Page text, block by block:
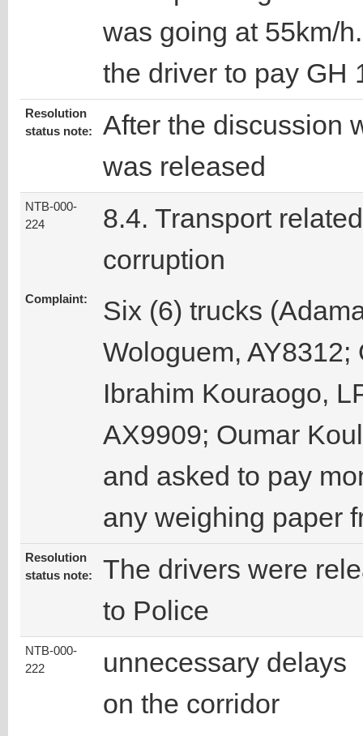
was going at 55km/
the driver to pay GH
Resolution
status note:
After the discussion
was released
NTB-000-
224
8.4. Transport related
corruption
Complaint:
Six (6) trucks
Wologuem,
Ibrahim Kouraogo,
AX9909; Oumar
and asked to pay
any weighing paper
Resolution
status note:
The drivers were
to Police
NTB-000-
222
unnecessary delays
on the corridor